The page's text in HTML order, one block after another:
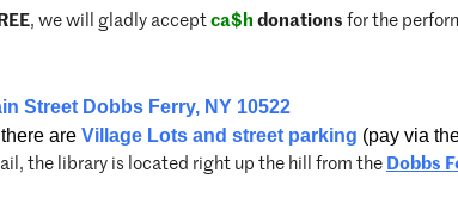
, we will gladly accept ca$h donations for the
Street Dobbs Ferry, NY 10522
are Village Lots and street parking (pay via
the library is located right up the hill from the Dobbs